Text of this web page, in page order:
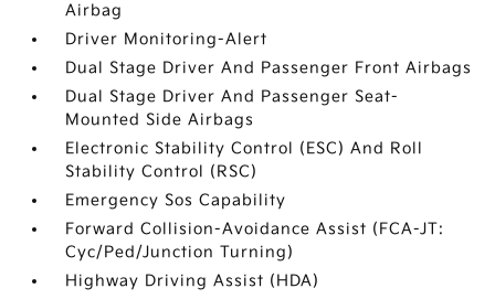
Airbag
Driver Monitoring-Alert
Dual Stage Driver And Passenger Front Airbags
Dual Stage Driver And Passenger Seat-
Mounted Side Airbags
Electronic Stability Control (ESC) And Roll
Stability Control (RSC)
Emergency Sos Capability
Forward Collision-Avoidance Assist (FCA-JT:
Cyc/Ped/Junction Turning)
Highway Driving Assist (HDA)